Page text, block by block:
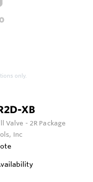
only.
XB
Valve - 2R Package
Inc